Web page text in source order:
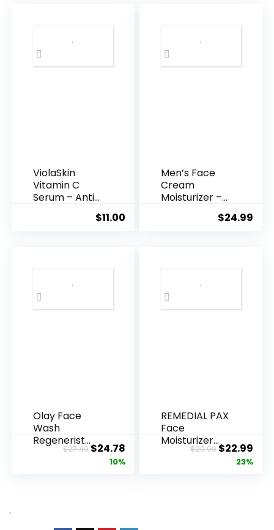
ViolaSkin
Vitamin C
Serum – Anti
$11.00
Men’s Face
Cream
Moisturizer –
$24.99
Olay Face
Wash
Regenerist
Advanced
$27.49Original
price
$24.78Current
price
10%
REMEDIAL PAX
Face
Moisturizer
Retinol
$29.99Original
price
$22.99
23%
.